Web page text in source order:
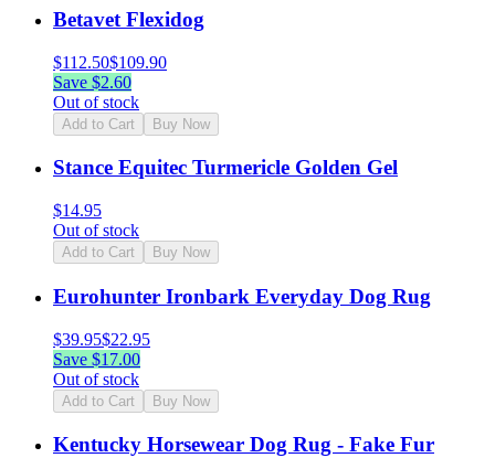
Betavet Flexidog
$112.50$109.90
Save $2.60
Out of stock
Add to Cart Buy Now
Stance Equitec Turmericle Golden Gel
$14.95
Out of stock
Add to Cart Buy Now
Eurohunter Ironbark Everyday Dog Rug
$39.95$22.95
Save $17.00
Out of stock
Add to Cart Buy Now
Kentucky Horsewear Dog Rug - Fake Fur